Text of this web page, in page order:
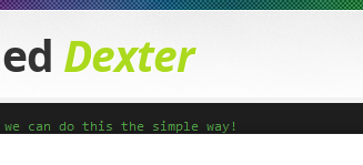
Dexter